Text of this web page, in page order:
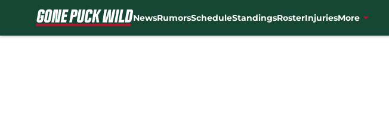
NewsRumorsScheduleStandingsRosterInjuriesMore